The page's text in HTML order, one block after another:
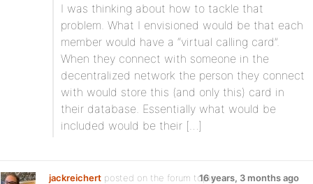
I was thinking about how to tackle that
problem. What I envisioned would be that each
member would have a “virtual calling card”.
When they connect with someone in the
decentralized network the person they connect
with would store this (and only this) card in
their database. Essentially what would be
included would be their […]
jackreichert posted on the forum topic16 years, 3 months ago